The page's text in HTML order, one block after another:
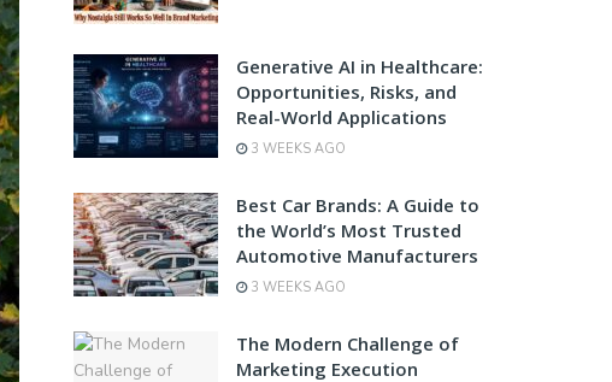
Generative AI in Healthcare:
Opportunities, Risks, and
Real-World Applications
3 WEEKS AGO
Best Car Brands: A Guide to
the World’s Most Trusted
Automotive Manufacturers
3 WEEKS AGO
The Modern Challenge of
Marketing Execution